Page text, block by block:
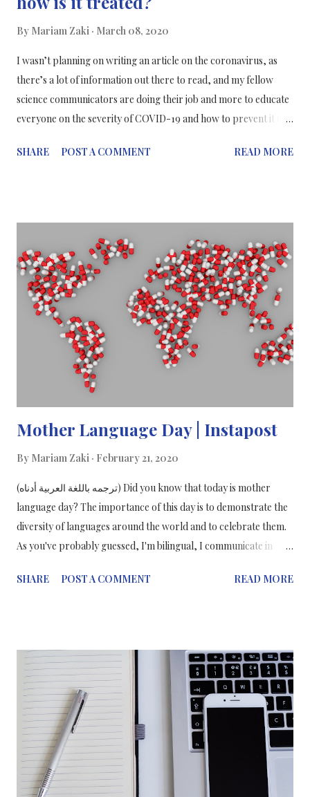
By Mariam Zaki March 08, 2020
I wasn’t planning on writing an article on the coronavirus, as
there’s a lot of information out there to read, and my fellow
science communicators are doing their job and more to educate
everyone on the severity of COVID-19 and how to prevent it (i.e.
found a topic that I feel is important to share with everyone and
SHARE POST A COMMENT READ MORE
Mother Language Day | Instapost
By Mariam Zaki February 21, 2020
(ترجمه باللغة العربية أدناه) Did you know that today is mother
language day? The importance of this day is to demonstrate the
diversity of languages around the world and to celebrate them.
As you've probably guessed, I'm bilingual, I communicate in
into Arabic, as of 2019. The Arabic language is written from right
اللغات في جميع أنحاء العالم والاحتفال بها. كما تعرفوا ، أنا اعرف لغتين ،
أتواصل باللغة الإنجليزية والعربية بطلاقة وأترجم أيضًا مدوناتي إلى
العربية اعتبارًا من عام 2019. اللغة العربية مكتوبة من اليمين إلى اليسار
وتقرأ كتابًا من "الخلف إلى الأمام". و يوجد أكثر من 300 مليون متحدث
SHARE POST A COMMENT READ MORE